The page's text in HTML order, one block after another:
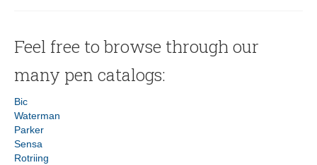
Feel free to browse through our
many pen catalogs:
Bic
Waterman
Parker
Sensa
Rotriing